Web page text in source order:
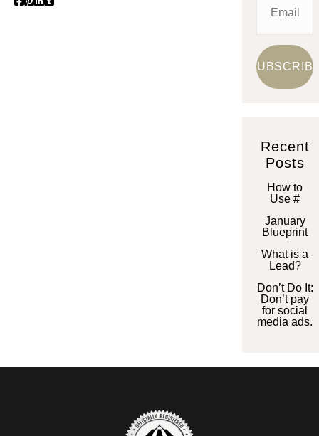
Recent
Posts
How to
Use #
January
Blueprint
What is a
Lead?
Don’t Do It:
Don’t pay
for social
media ads.